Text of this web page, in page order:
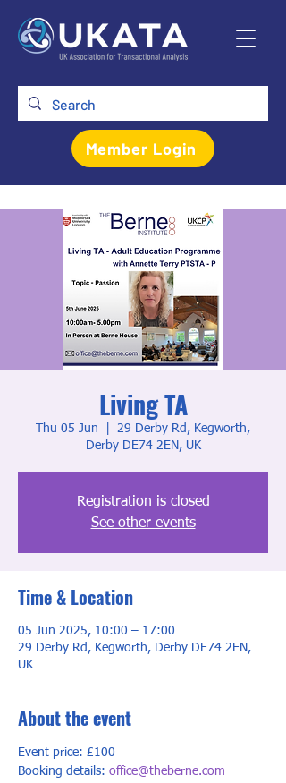
Member Login
Living TA
Thu 05 Jun
29 Derby Rd, Kegworth,
Derby DE74 2EN, UK
Registration is closed
See other events
Time & Location
05 Jun 2025, 10:00 – 17:00
29 Derby Rd, Kegworth, Derby DE74 2EN,
UK
About the event
Event price: £100
Booking details: office@theberne.com